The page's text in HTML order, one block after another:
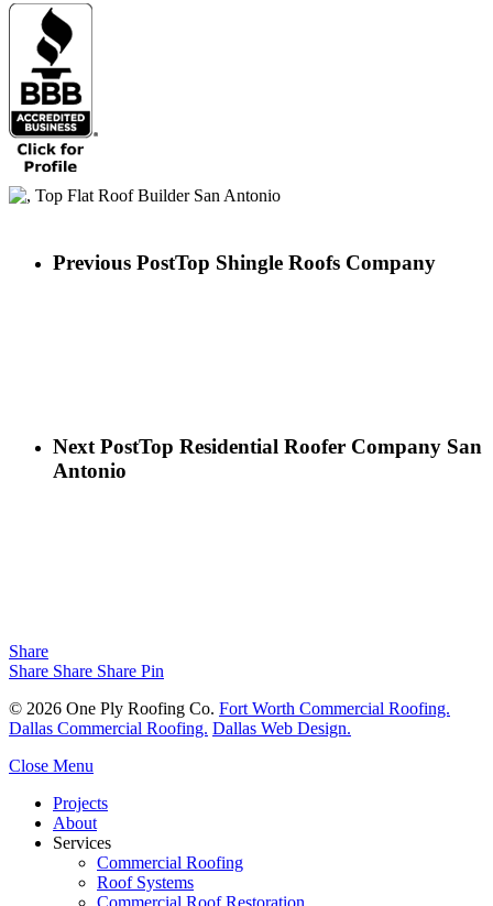
Previous PostTop Shingle Roofs Company
Next PostTop Residential Roofer Company San
Antonio
Share
Share Share Share Pin
© 2026 One Ply Roofing Co. Fort Worth Commercial Roofing.
Dallas Commercial Roofing. Dallas Web Design.
Close Menu
Projects
About
Services
Commercial Roofing
Roof Systems
Commercial Roof Restoration